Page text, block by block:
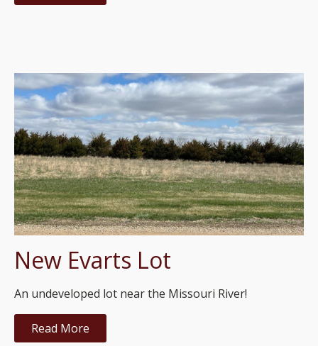
New Evarts Lot
An undeveloped lot near the Missouri River!
Read More